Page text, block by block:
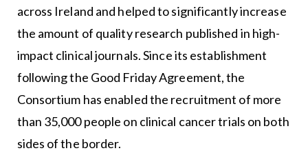
across Ireland and helped to significantly increase
the amount of quality research published in high-
impact clinical journals. Since its establishment
following the Good Friday Agreement, the
Consortium has enabled the recruitment of more
than 35,000 people on clinical cancer trials on both
sides of the border.